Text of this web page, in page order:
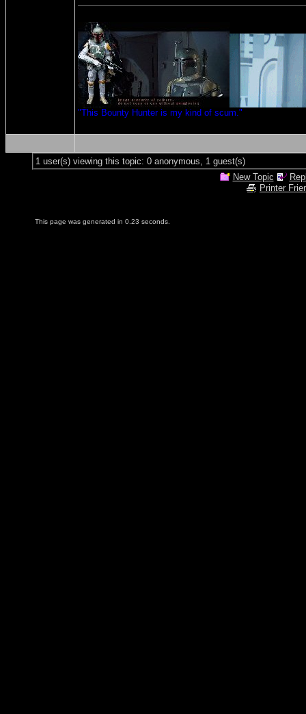
"This Bounty Hunter is my kind of scum."
1 user(s) viewing this topic: 0 anonymous, 1 guest(s)
New Topic
Printer
This page was generated in 0.23 seconds.